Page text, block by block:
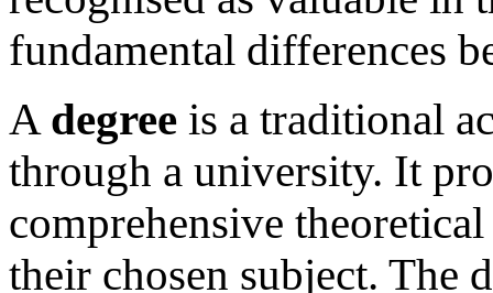
fundamental differences
A degree is a traditional
through a university. It
comprehensive
their chosen subject. The